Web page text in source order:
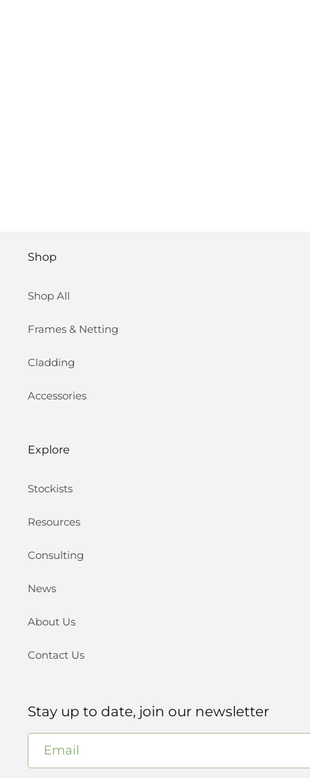
Shop
Shop All
Frames & Netting
Cladding
Accessories
Explore
Stockists
Resources
Consulting
News
About Us
Contact Us
Stay up to date, join our newsletter
Email